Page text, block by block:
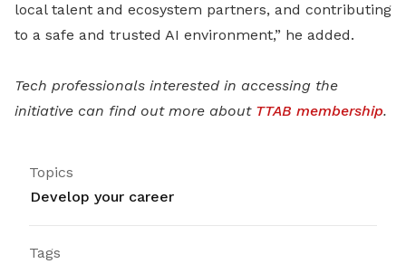
local talent and ecosystem partners, and contributing
to a safe and trusted AI environment,” he added.
Tech professionals interested in accessing the
initiative can find out more about TTAB membership.
Topics
Develop your career
Tags